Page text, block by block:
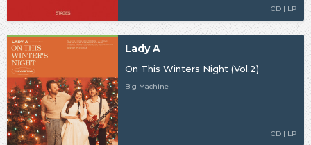
CD | LP
Lady A
On This Winters Night (Vol.2)
Big Machine
CD | LP